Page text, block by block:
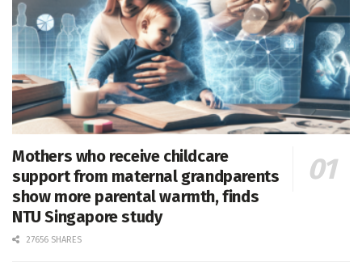
Mothers who receive childcare
support from maternal grandparents
show more parental warmth, finds
NTU Singapore study
27656 SHARES